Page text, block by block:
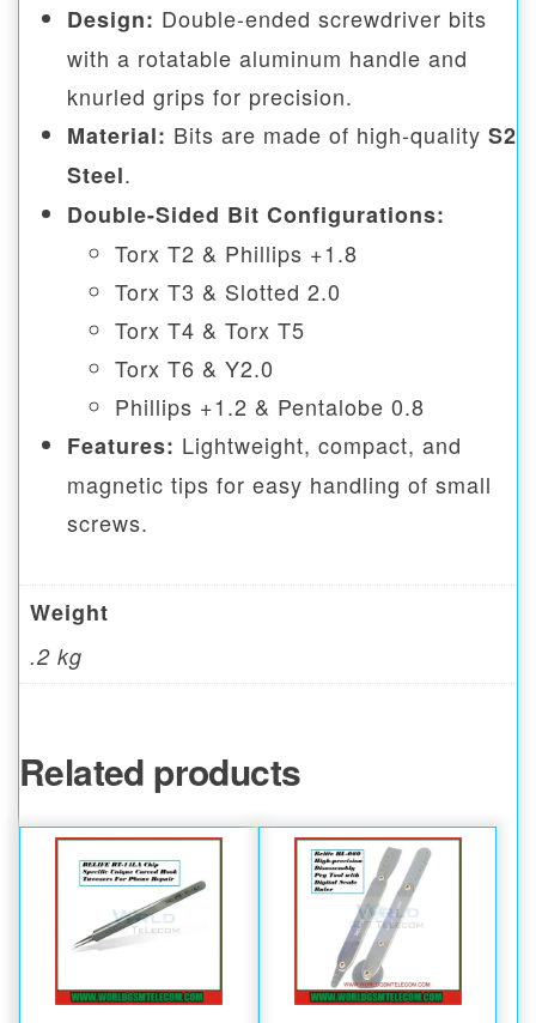
Design: Double-ended screwdriver bits
with a rotatable aluminum handle and
knurled grips for precision.
Material: Bits are made of high-quality S2
Steel.
Double-Sided Bit Configurations:
Torx T2 & Phillips +1.8
Torx T3 & Slotted 2.0
Torx T4 & Torx T5
Torx T6 & Y2.0
Phillips +1.2 & Pentalobe 0.8
Features: Lightweight, compact, and
magnetic tips for easy handling of small
screws.
Weight
.2 kg
Related products